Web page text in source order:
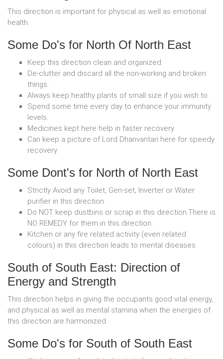
This direction is important for physical as well as emotional
health.
Some Do's for North Of North East
Keep this direction clean and organized.
De-clutter and discard all the non-working and broken
things.
Always keep healthy plants of small size if you wish to.
Spend some time every day to enhance your immunity
levels.
Medicines kept here help in faster recovery.
Can keep a picture of Lord Dhanvantari here for speedy
recovery.
Some Dont's for North of North East
Strictly Avoid any Toilet, Gen-set, Inverter or Water
purifier in this direction.
Do NOT keep dustbins or scrap in this direction.There is
NO REMEDY for them in this direction.
Kitchen or any fire related activity (even related
colours) in this direction leads to mental diseases.
South of South East: Direction of
Energy and Strength
This direction helps in giving the occupants good vital energy,
and physical as well as mental stamina when the energies of
this direction are harmonized.
Some Do's for South of South East